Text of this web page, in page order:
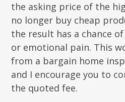
the asking price of the
no longer buy cheap
the result has a chance
or emotional pain. This
from a bargain home
and I encourage you to
the quoted fee.